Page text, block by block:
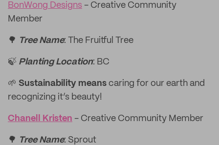
BonWong Designs - Creative Community
Member
🌳 Tree Name: The Fruitful Tree
🍃 Planting Location: BC
🌱 Sustainability means caring for our earth and
recognizing it’s beauty!
Chanell Kristen - Creative Community Member
🌳 Tree Name: Sprout